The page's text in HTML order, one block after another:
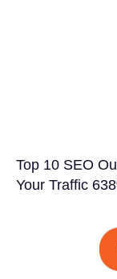
Top 10 SEO
Your Traffic